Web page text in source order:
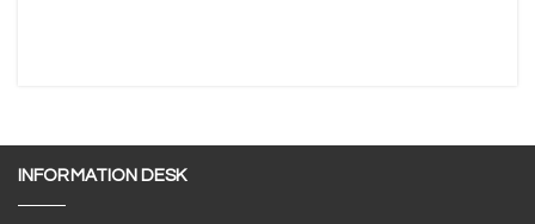
INFORMATION DESK